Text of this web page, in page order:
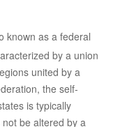
known as a federal
by a union
united by a
the self-
is typically
be altered by a